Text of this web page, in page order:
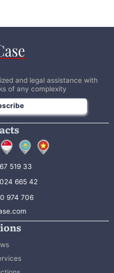
and legal assistance with
of any complexity
519 33
665 42
974 706